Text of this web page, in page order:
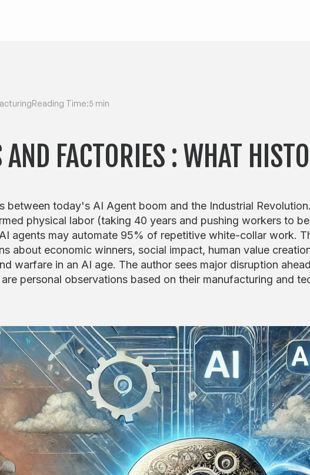
Reading Time:5 min
FACTORIES : WHAT
between today's AI Agent boom and the Industrial
physical labor (taking 40 years and pushing workers to
agents may automate 95% of repetitive white-collar work.
about economic winners, social impact, human value
warfare in an AI age. The author sees major disruption
personal observations based on their manufacturing and